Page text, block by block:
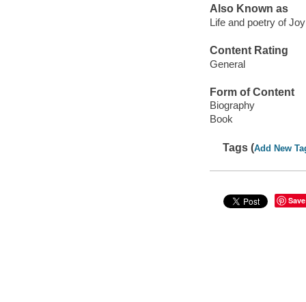
Also Known as
Life and poetry of
Content Rating
General
Form of Content
Biography
Book
Tags (Add New
Save